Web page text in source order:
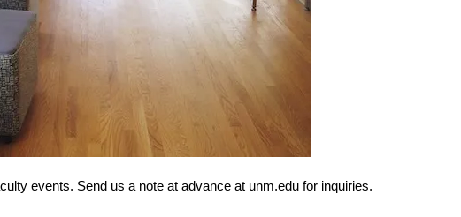
events. Send us a note at advance at unm.edu for inquiries.